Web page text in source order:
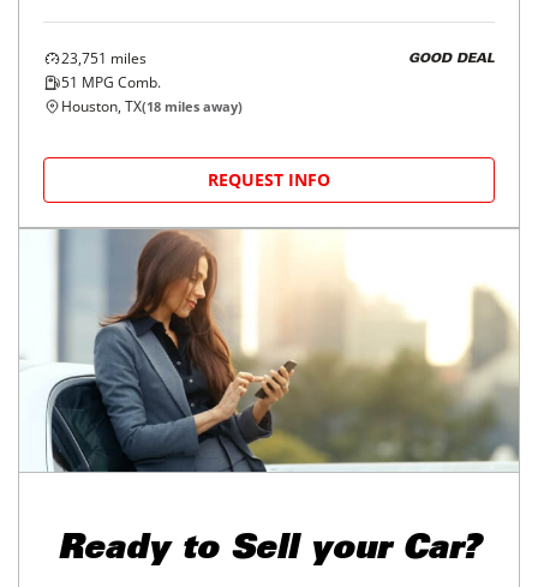
23,751 miles
51 MPG Comb.
GOOD DEAL
Houston, TX(18 miles away)
REQUEST INFO
Ready to Sell your Car?